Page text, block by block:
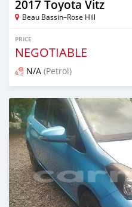
2017 Toyota Vitz
Beau Bassin–Rose Hill
PRICE
NEGOTIABLE
N/A (Petrol)
Posted 5 months ago